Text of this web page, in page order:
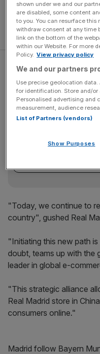
Tmall Global, Alibaba's
dedicated Real Madrid
The Turnover - City
behind‑the‑scenes
"Today, we continue to
country", gushed Real
"Initiating this new path
doubt, teams up with the
leader in global e-
"This strategic alliance
Real Madrid store in
consumers online."
Madrid follow Bayern
shown under we and our
are disabled, some content
to you. You can resurface
withdraw consent at any time
link on the bottom of the
within our Website. For more
Policy. View privacy policy
We and our partners
Use precise geolocation
for identification. Store and/
Personalised advertising and
measurement, audience
List of Partners (vendors)
Show Purposes